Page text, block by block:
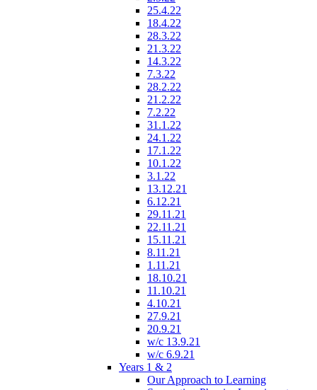
25.4.22
18.4.22
28.3.22
21.3.22
14.3.22
7.3.22
28.2.22
21.2.22
7.2.22
31.1.22
24.1.22
17.1.22
10.1.22
3.1.22
13.12.21
6.12.21
29.11.21
22.11.21
15.11.21
8.11.21
1.11.21
18.10.21
11.10.21
4.10.21
27.9.21
20.9.21
w/c 13.9.21
w/c 6.9.21
Years 1 & 2
Our Approach to Learning